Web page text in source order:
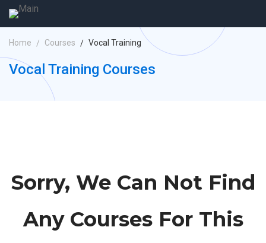
Home Courses Vocal Training
Vocal Training Courses
Sorry, We Can Not Find
Any Courses For This